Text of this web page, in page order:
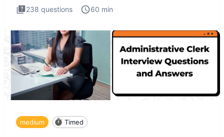
238 questions 60 min
medium Timed